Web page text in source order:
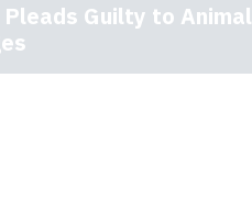
Pleads Guilty to Animal